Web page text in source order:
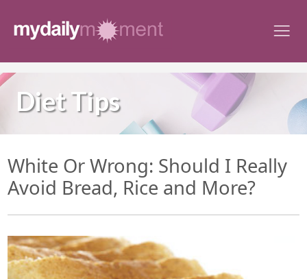
content
Diet Tips
White Or Wrong: Should I Really
Avoid Bread, Rice and More?